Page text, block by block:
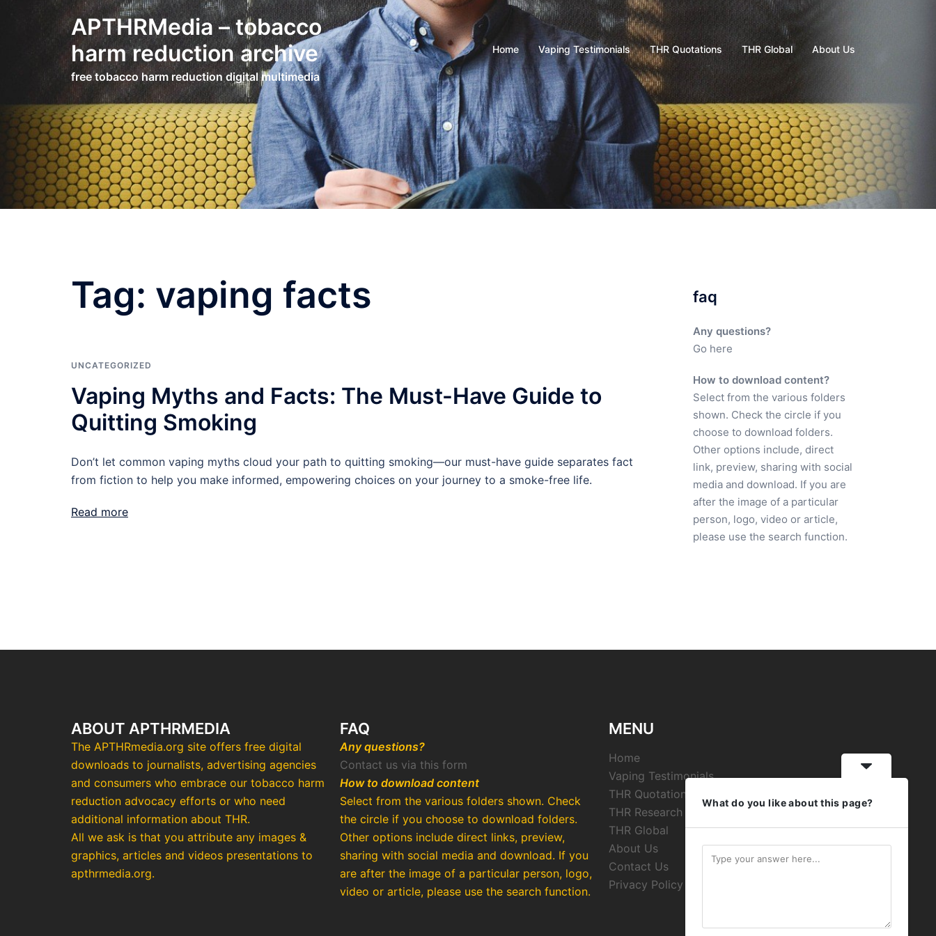
APTHRMedia – tobacco
harm reduction archive
free tobacco harm reduction digital multimedia
Home Vaping Testimonials THR Quotations THR Global About Us
Tag: vaping facts
UNCATEGORIZED
Vaping Myths and Facts: The Must-Have Guide to
Quitting Smoking
Don’t let common vaping myths cloud your path to quitting smoking—our must-have guide separates fact
from fiction to help you make informed, empowering choices on your journey to a smoke-free life.
Read more
faq
Any questions?
Go here
How to download content?
Select from the various folders
shown. Check the circle if you
choose to download folders.
Other options include, direct
link, preview, sharing with social
media and download. If you are
after the image of a particular
person, logo, video or article,
please use the search function.
ABOUT APTHRMEDIA
The APTHRmedia.org site offers free digital
downloads to journalists, advertising agencies
and consumers who embrace our tobacco harm
reduction advocacy efforts or who need
additional information about THR.
All we ask is that you attribute any images &
graphics, articles and videos presentations to
apthrmedia.org.
FAQ
Any questions?
Contact us via this form
How to download content
Select from the various folders shown. Check
the circle if you choose to download folders.
Other options include direct links, preview,
sharing with social media and download. If you
are after the image of a particular person, logo,
video or article, please use the search function.
MENU
Home
Vaping Testimonials
THR Quotations
THR Research
THR Global
About Us
Contact Us
Privacy Policy
What do you like about this page?